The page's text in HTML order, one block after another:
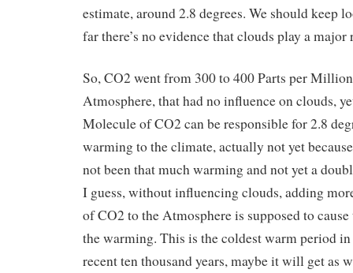
estimate, around 2.8 degrees. We should keep
far there’s no evidence that clouds play a major
So, CO2 went from 300 to 400 Parts per
Atmosphere, that had no influence on clouds,
Molecule of CO2 can be responsible for 2.8
warming to the climate, actually not yet
not been that much warming and not yet a
I guess, without influencing clouds, adding
of CO2 to the Atmosphere is supposed to
the warming. This is the coldest warm period
recent ten thousand years, maybe it will get as